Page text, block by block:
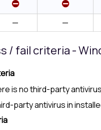
—
—
/ fail criteria -
is no third-party
party antivirus in